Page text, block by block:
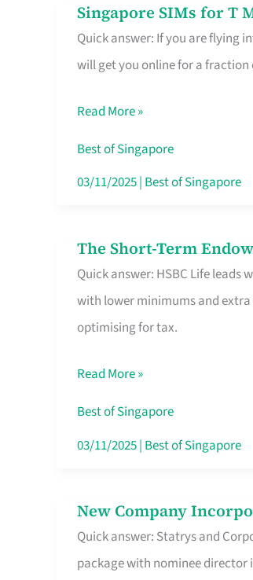
Free
Hour
Singapore SIMs for T
Quick answer: If you are flying
will get you online for a fraction
Singapore
SIMs
for
Mobile
SIM
Card
Roam,
No
Contract
Read More »
Best of Singapore
03/11/2025| Best of Singapore
The Short-Term
Quick answer: HSBC Life leads
with lower minimums and extra
optimising for tax.
The
Short-
Term
Endowment
Route
Savers
Really
Singapore
Read More »
Best of Singapore
03/11/2025| Best of Singapore
New Company
Quick answer: Statrys and
package with nominee director
New
Company
Incorporation